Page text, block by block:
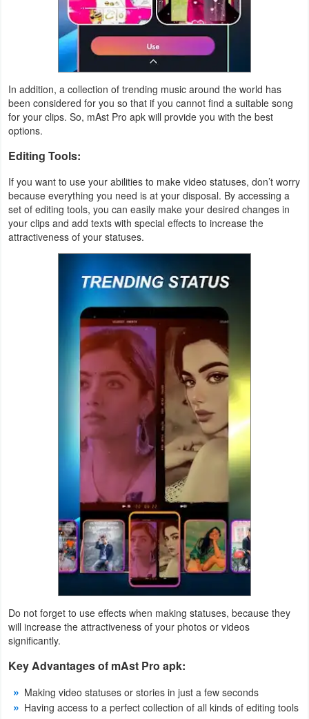
Technology
Tutorials
Action
&
Adventure
Adventure
Simulation
Strategy
Word
Software
In addition, a collection of trending music around the world has
been considered for you so that if you cannot find a suitable song
for your clips. So, mAst Pro apk will provide you with the best
options.
Editing Tools:
If you want to use your abilities to make video statuses, don’t worry
because everything you need is at your disposal. By accessing a
set of editing tools, you can easily make your desired changes in
your clips and add texts with special effects to increase the
attractiveness of your statuses.
Do not forget to use effects when making statuses, because they
will increase the attractiveness of your photos or videos
significantly.
Key Advantages of mAst Pro apk:
Making video statuses or stories in just a few seconds
Having access to a perfect collection of all kinds of editing tools